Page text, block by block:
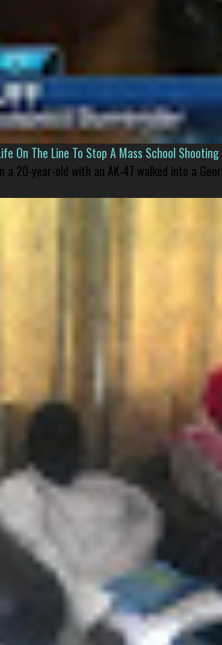
On The Line To Stop A Mass School Shooting
a 20-year-old with an AK-47 walked into a